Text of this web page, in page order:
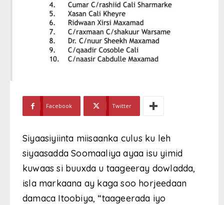
Facebook Twitter
Siyaasiyiinta miisaanka culus ku leh
siyaasadda Soomaaliya ayaa isu yimid
kuwaas si buuxda u taageeray dowladda,
isla markaana ay kaga soo horjeedaan
damaca Itoobiya, “taageerada iyo